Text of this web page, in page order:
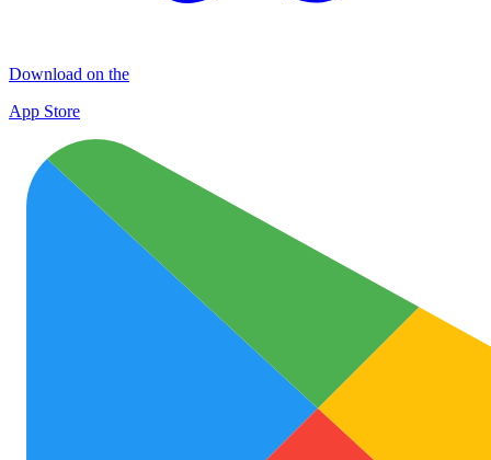
Download on the
App Store